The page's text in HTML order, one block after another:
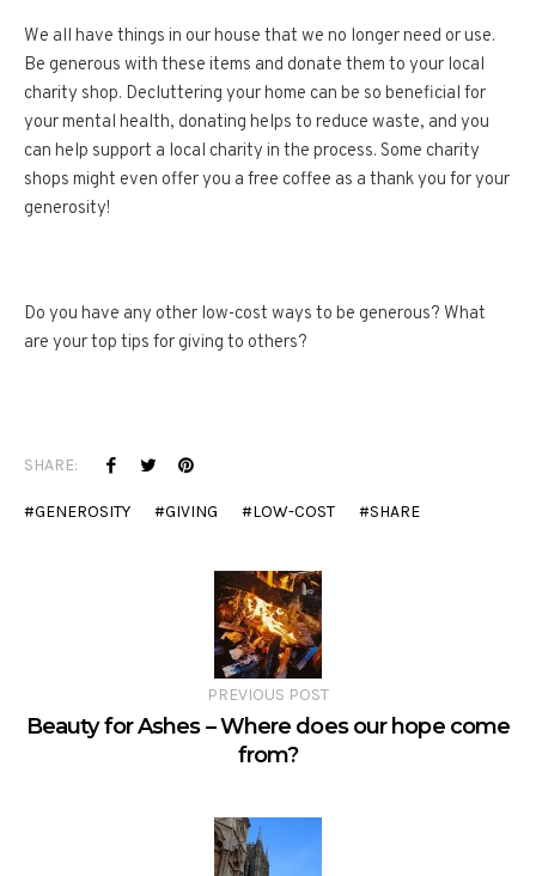
We all have things in our house that we no longer need or use.
Be generous with these items and donate them to your local
charity shop. Decluttering your home can be so beneficial for
your mental health, donating helps to reduce waste, and you
can help support a local charity in the process. Some charity
shops might even offer you a free coffee as a thank you for your
generosity!
Do you have any other low-cost ways to be generous? What
are your top tips for giving to others?
SHARE:
GENEROSITY GIVING LOW-COST SHARE
PREVIOUS POST
Beauty for Ashes – Where does our hope come
from?